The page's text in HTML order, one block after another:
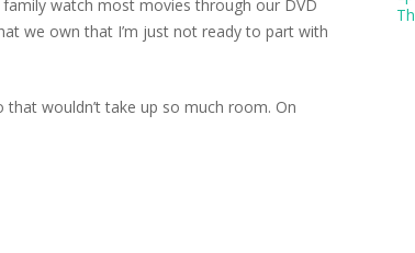
watch most movies through our DVD
we own that I’m just not ready to part with
wouldn’t take up so much room. On